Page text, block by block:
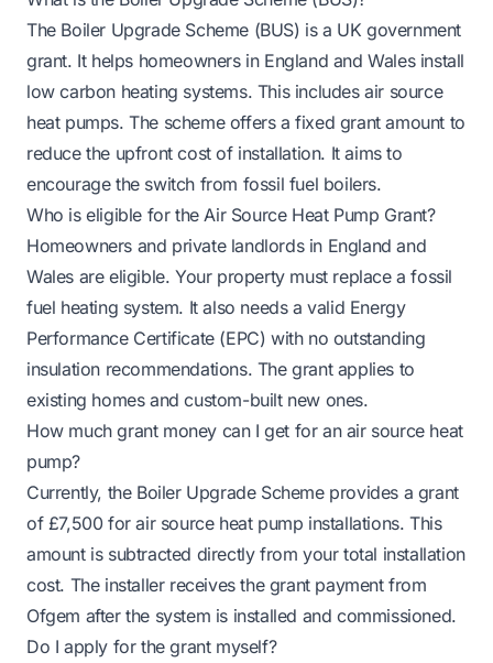
The Boiler Upgrade Scheme (BUS) is a UK government
grant. It helps homeowners in England and Wales install
low carbon heating systems. This includes air source
heat pumps. The scheme offers a fixed grant amount to
reduce the upfront cost of installation. It aims to
encourage the switch from fossil fuel boilers.
Who is eligible for the Air Source Heat Pump Grant?
Homeowners and private landlords in England and
Wales are eligible. Your property must replace a fossil
fuel heating system. It also needs a valid Energy
Performance Certificate (EPC) with no outstanding
insulation recommendations. The grant applies to
existing homes and custom-built new ones.
How much grant money can I get for an air source heat
pump?
Currently, the Boiler Upgrade Scheme provides a grant
of £7,500 for air source heat pump installations. This
amount is subtracted directly from your total installation
cost. The installer receives the grant payment from
Ofgem after the system is installed and commissioned.
Do I apply for the grant myself?